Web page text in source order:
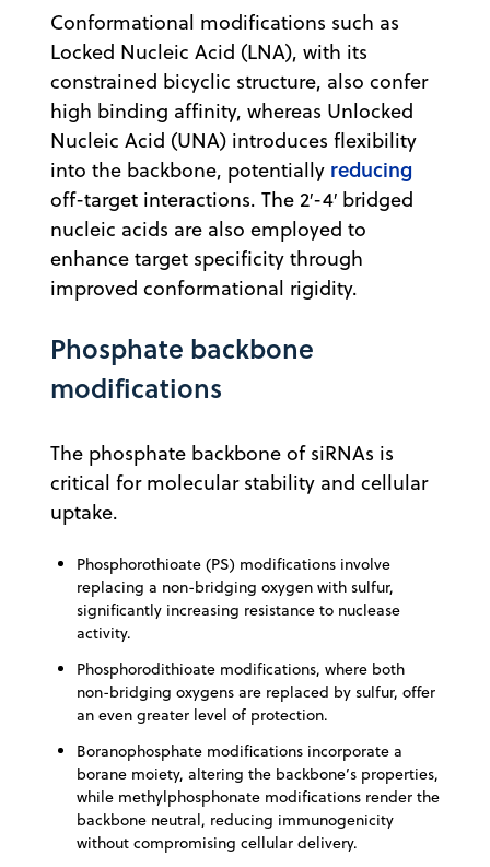
Conformational modifications such as
Locked Nucleic Acid (LNA), with its
constrained bicyclic structure, also confer
high binding affinity, whereas Unlocked
Nucleic Acid (UNA) introduces flexibility
into the backbone, potentially reducing
off-target interactions. The 2′-4′ bridged
nucleic acids are also employed to
enhance target specificity through
improved conformational rigidity.
Phosphate backbone
modifications
The phosphate backbone of siRNAs is
critical for molecular stability and cellular
uptake.
Phosphorothioate (PS) modifications involve
replacing a non-bridging oxygen with sulfur,
significantly increasing resistance to nuclease
activity.
Phosphorodithioate modifications, where both
non-bridging oxygens are replaced by sulfur, offer
an even greater level of protection.
Boranophosphate modifications incorporate a
borane moiety, altering the backbone’s properties,
while methylphosphonate modifications render the
backbone neutral, reducing immunogenicity
without compromising cellular delivery.